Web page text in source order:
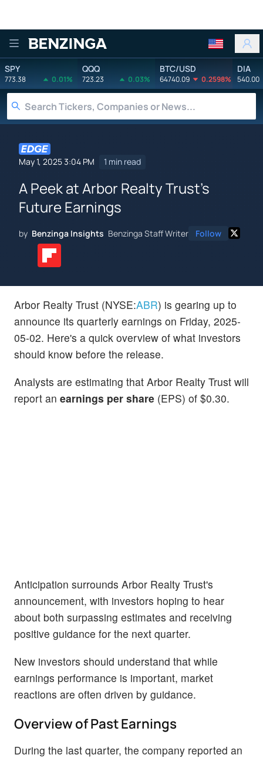
Benzinga
SPY
773.38 0.01%
QQQ
723.23 0.03%
BTC/USD
64740.09 0.2598%
DIA
540.00
May 1, 2025 3:04 PM 1 min read
A Peek at Arbor Realty Trust's
Future Earnings
by Benzinga Insights Benzinga Staff Writer Follow
Arbor Realty Trust (NYSE:ABR) is gearing up to
announce its quarterly earnings on Friday, 2025-
05-02. Here's a quick overview of what investors
should know before the release.
Analysts are estimating that Arbor Realty Trust will
report an earnings per share (EPS) of $0.30.
Anticipation surrounds Arbor Realty Trust's
announcement, with investors hoping to hear
about both surpassing estimates and receiving
positive guidance for the next quarter.
New investors should understand that while
earnings performance is important, market
reactions are often driven by guidance.
Overview of Past Earnings
During the last quarter, the company reported an